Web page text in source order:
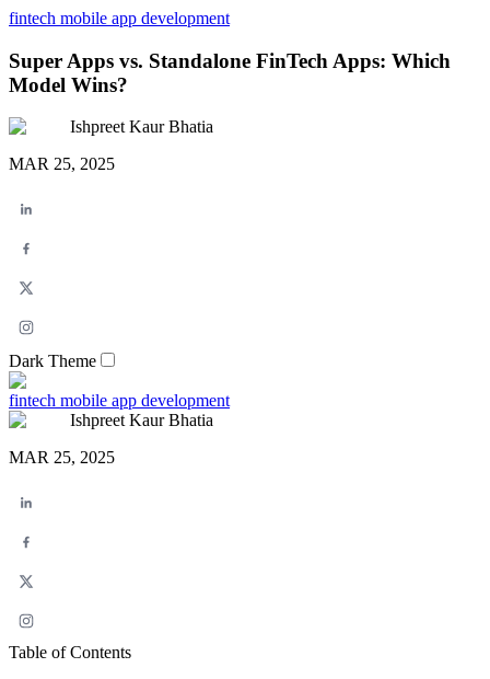
fintech mobile app development
Super Apps vs. Standalone FinTech Apps: Which
Model Wins?
Ishpreet Kaur Bhatia
MAR 25, 2025
Dark Theme
fintech mobile app development
Ishpreet Kaur Bhatia
MAR 25, 2025
Table of Contents